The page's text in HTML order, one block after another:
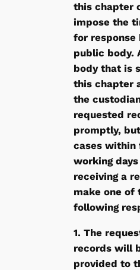
this chapter
impose the
for response
public body.
body that is
this chapter
the
requested
promptly,
cases within
working
receiving a
make one of
following
1. The
records will
provided to